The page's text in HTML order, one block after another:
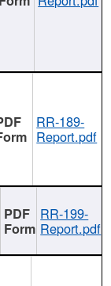
RR-189-
Report.pdf
RR-199-
Report.pdf